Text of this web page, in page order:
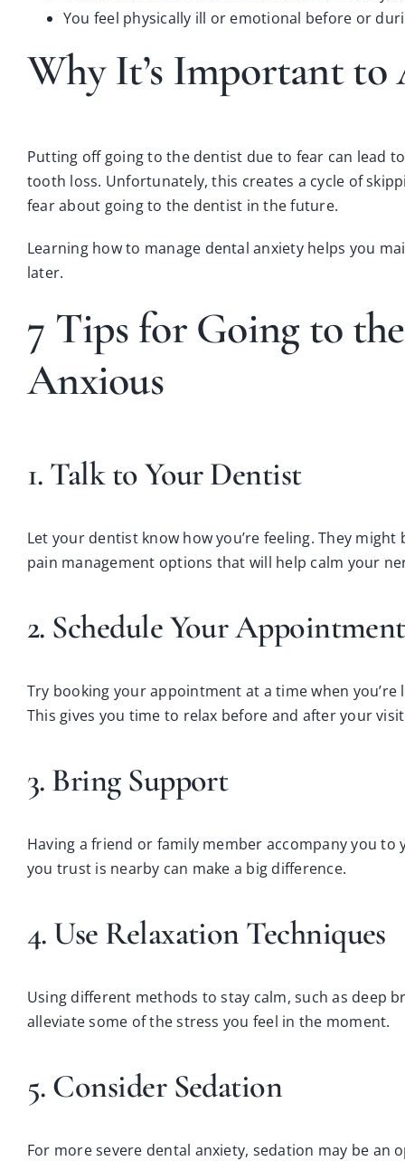
You feel physically ill or emotional before or
Why It’s Important
Putting off going to the dentist due to fear can lead
tooth loss. Unfortunately, this creates a cycle of
fear about going to the dentist in the future.
Learning how to manage dental anxiety helps you
later.
7 Tips for Going to
Anxious
1. Talk to Your Dentist
Let your dentist know how you’re feeling. They
pain management options that will help calm your
2. Schedule Your
Try booking your appointment at a time when
This gives you time to relax before and after your
3. Bring Support
Having a friend or family member accompany you
you trust is nearby can make a big difference.
4. Use Relaxation Techniques
Using different methods to stay calm, such as deep
alleviate some of the stress you feel in the moment.
5. Consider Sedation
For more severe dental anxiety, sedation may be an